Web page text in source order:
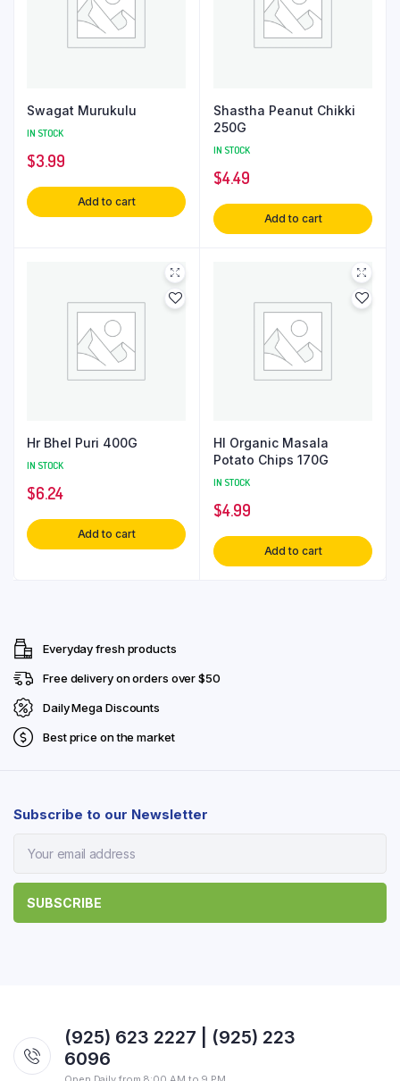
Swagat Murukulu
IN STOCK
$3.99
Add to cart
Shastha Peanut Chikki
250G
IN STOCK
$4.49
Add to cart
Hr Bhel Puri 400G
IN STOCK
$6.24
Add to cart
Hl Organic Masala
Potato Chips 170G
IN STOCK
$4.99
Add to cart
Everyday fresh products
Free delivery on orders over $50
Daily Mega Discounts
Best price on the market
Subscribe to our Newsletter
(925) 623 2227 | (925) 223
6096